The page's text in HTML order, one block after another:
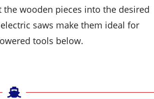
the wooden pieces into the desired
saws make them ideal for
tools below.